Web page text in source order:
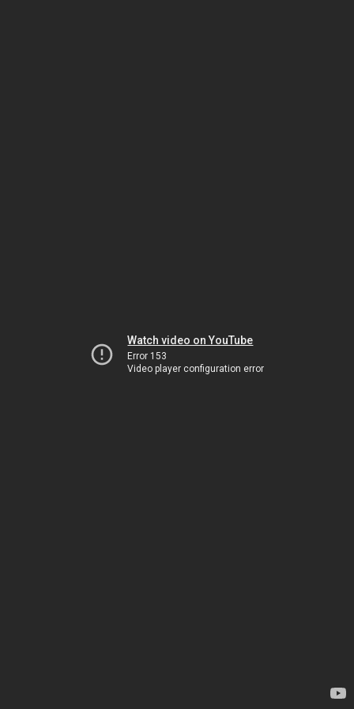
Watch video on YouTube
Error 153
Video player configuration error